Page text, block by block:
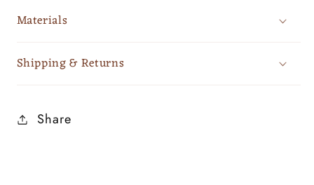
Materials
Shipping & Returns
Share